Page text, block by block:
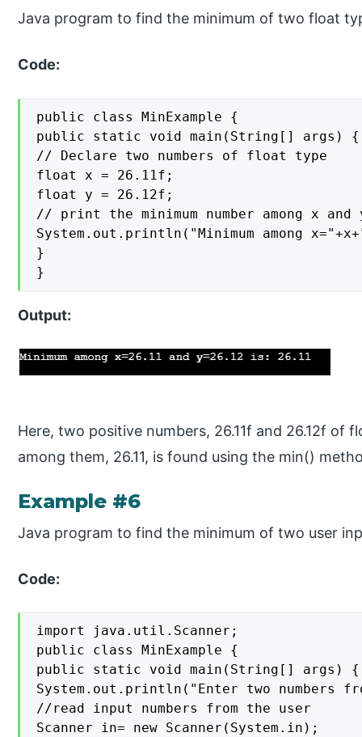
Java program to find the minimum of two float
Code:
public class MinExample {
public static void main(String[] args) {
// Declare two numbers of float type
float x = 26.11f;
float y = 26.12f;
// print the minimum number among x and
System.out.println("Minimum among
}
}
Output:
Here, two positive numbers, 26.11f and 26.12f of
among them, 26.11, is found using the min()
Example #6
Java program to find the minimum of two user
Code:
import java.util.Scanner;
public class MinExample {
public static void main(String[] args) {
System.out.println("Enter two numbers
//read input numbers from the user
Scanner in= new Scanner(System.in);